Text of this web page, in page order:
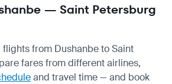
— Saint Petersburg
from Dushanbe to Saint
fares from different airlines,
and travel time — and book